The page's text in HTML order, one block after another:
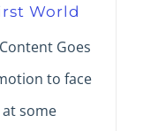
World
Goes
to face
some